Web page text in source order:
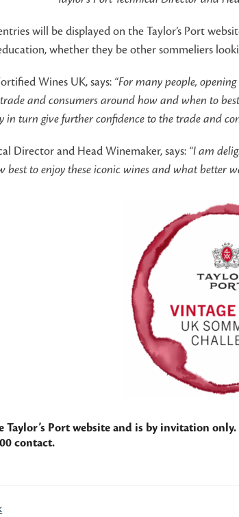
will be displayed on the Taylor’s Port
whether they be other sommeliers
Wines UK, says: “For many people,
and consumers around how and when to
in turn give further confidence to the trade and
Director and Head Winemaker, says: “I am
to enjoy these iconic wines and what better
Taylor’s Portwebsite and is by invitation
contact.